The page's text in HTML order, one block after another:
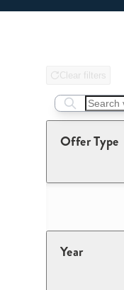
Clear filters
Search boats...
Offer Type
Year